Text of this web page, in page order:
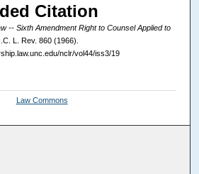
Citation
-- Sixth Amendment Right to Counsel Applied to
L. Rev. 860 (1966).
nclr/vol44/iss3/19
Law Commons